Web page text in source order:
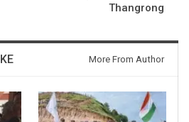
Thangrong
More From Author